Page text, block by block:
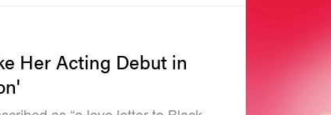
Her Acting Debut in